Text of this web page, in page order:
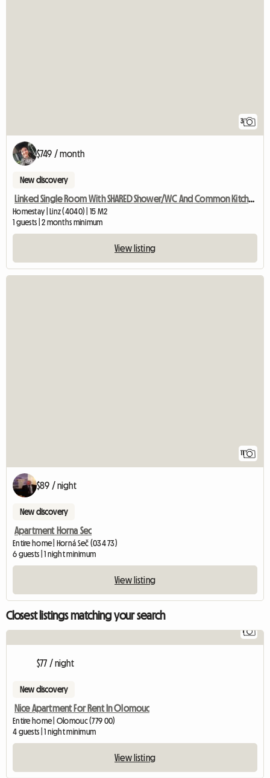
3
$749 / month
New discovery
Linked Single Room With SHARED Shower/WC And Common Kitchen
Homestay | Linz (4040) | 15 M2
1 guests | 2 months minimum
View listing
11
$89 / night
New discovery
Apartment Horna Sec
Entire home | Horná Seč (034 73)
6 guests | 1 night minimum
View listing
Closest listings matching your search
1
$77 / night
New discovery
Nice Apartment For Rent In Olomouc
Entire home | Olomouc (779 00)
4 guests | 1 night minimum
View listing